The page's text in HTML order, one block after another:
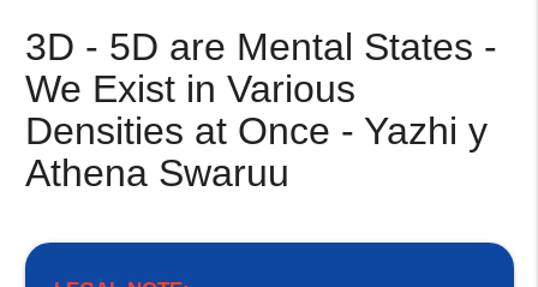
3D - 5D are Mental States -
We Exist in Various
Densities at Once - Yazhi y
Athena Swaruu